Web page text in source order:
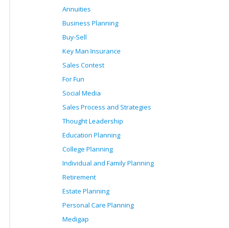
Annuities
Business Planning
Buy-Sell
Key Man Insurance
Sales Contest
For Fun
Social Media
Sales Process and Strategies
Thought Leadership
Education Planning
College Planning
Individual and Family Planning
Retirement
Estate Planning
Personal Care Planning
Medigap